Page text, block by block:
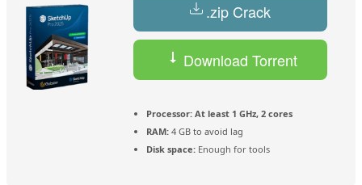
.zip Crack
Download Torrent
Processor: At least 1 GHz, 2 cores
RAM: 4 GB to avoid lag
Disk space: Enough for tools